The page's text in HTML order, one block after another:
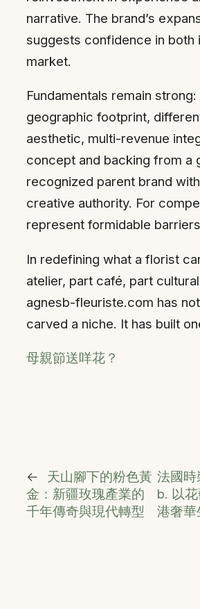
narrative. The brand’s
suggests confidence in both
market.
Fundamentals remain
geographic footprint,
aesthetic, multi-revenue
concept and backing from a
recognized parent brand
creative authority. For
represent formidable
In redefining what a florist
atelier, part café, part
agnesb-fleuriste.com has
carved a niche. It has built
母親節送咩花？
←
天山腳下的粉色黃
金：新疆玫瑰產業的
千年傳奇與現代轉型
法國時
b. 以
港奢華